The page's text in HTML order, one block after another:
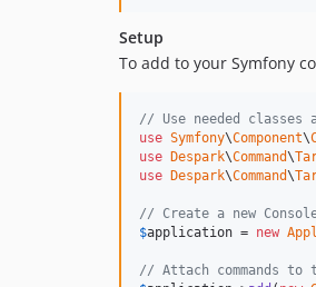
Setup
To add to your Symfony
// Use needed classes
use Symfony\Component\
use
Despark\Command\
use
Despark\Command\
// Create a new
$application = new
// Attach commands to